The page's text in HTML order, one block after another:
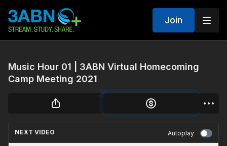
Join
Music Hour 01 | 3ABN Virtual Homecoming
Camp Meeting 2021
NEXT VIDEO Autoplay